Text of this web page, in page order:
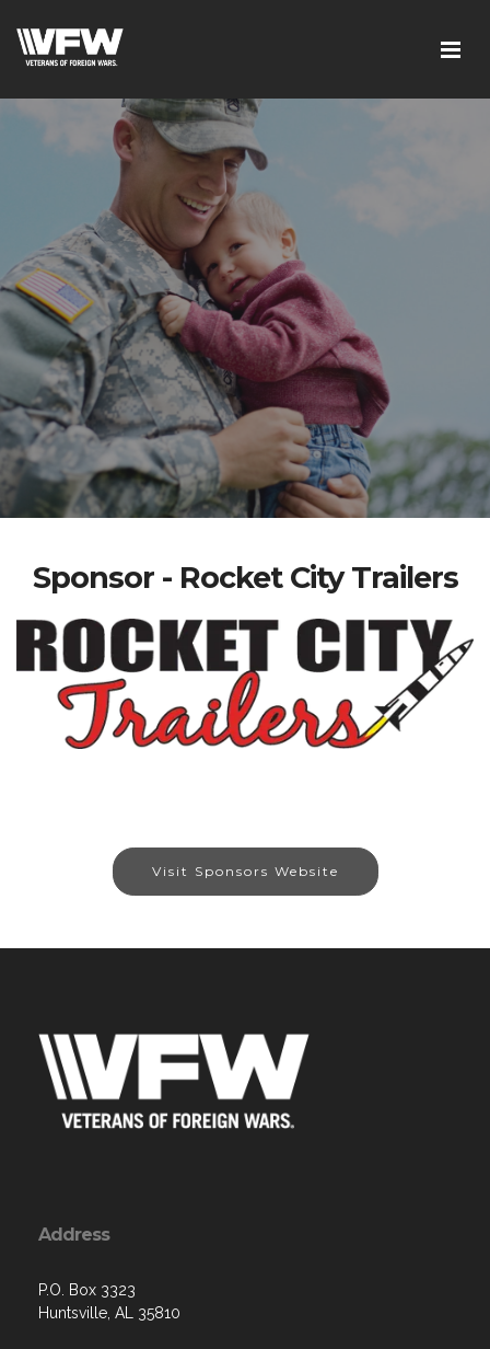
Sponsor - Rocket City Trailers
Visit Sponsors Website
Address
P.O. Box 3323
Huntsville, AL 35810